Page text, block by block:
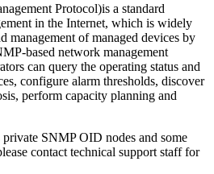
Protocol)is a standard
in the Internet, which is widely
management of managed devices by
based network management
can query the operating status and
configure alarm thresholds, discover
perform capacity planning and
SNMP OID nodes and some
contact technical support staff for